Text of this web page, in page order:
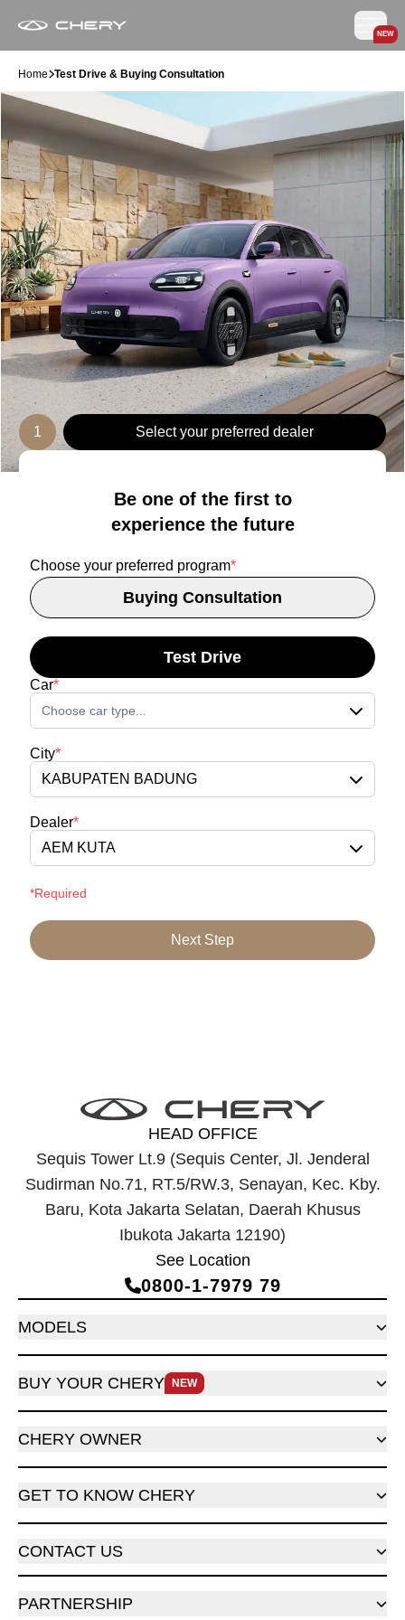
NEW
Home Test Drive & Buying Consultation
1 Select your preferred dealer
Be one of the first to
experience the future
Choose your preferred program*
Buying Consultation
Test Drive
Car*
Choose car type...
City*
KABUPATEN BADUNG
Dealer*
AEM KUTA
*Required
Next Step
HEAD OFFICE
Sequis Tower Lt.9 (Sequis Center, Jl. Jenderal
Sudirman No.71, RT.5/RW.3, Senayan, Kec. Kby.
Baru, Kota Jakarta Selatan, Daerah Khusus
Ibukota Jakarta 12190)
See Location
0800‑1‑7979 79
MODELS
BUY YOUR CHERY NEW
CHERY OWNER
GET TO KNOW CHERY
CONTACT US
PARTNERSHIP